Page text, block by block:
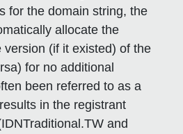
for the domain string, the
allocate the
version (if it existed) of the
for no additional
been referred to as a
in the registrant
and